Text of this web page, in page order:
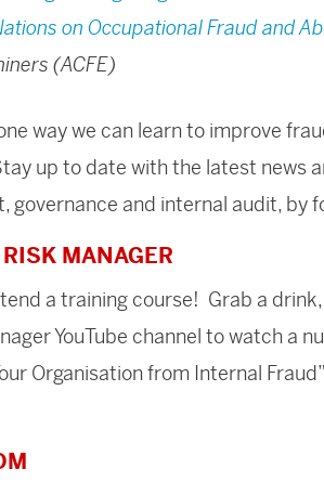
on Occupational Fraud and
(ACFE)
way we can learn to improve
up to date with the latest news
governance and internal audit, by
MANAGER
a training course! Grab a
YouTube channel to watch a
Organisation from Internal